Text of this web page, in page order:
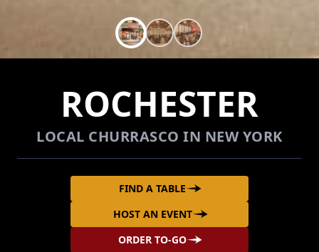
ROCHESTER
LOCAL CHURRASCO IN NEW YORK
FIND A TABLE
HOST AN EVENT
ORDER TO-GO